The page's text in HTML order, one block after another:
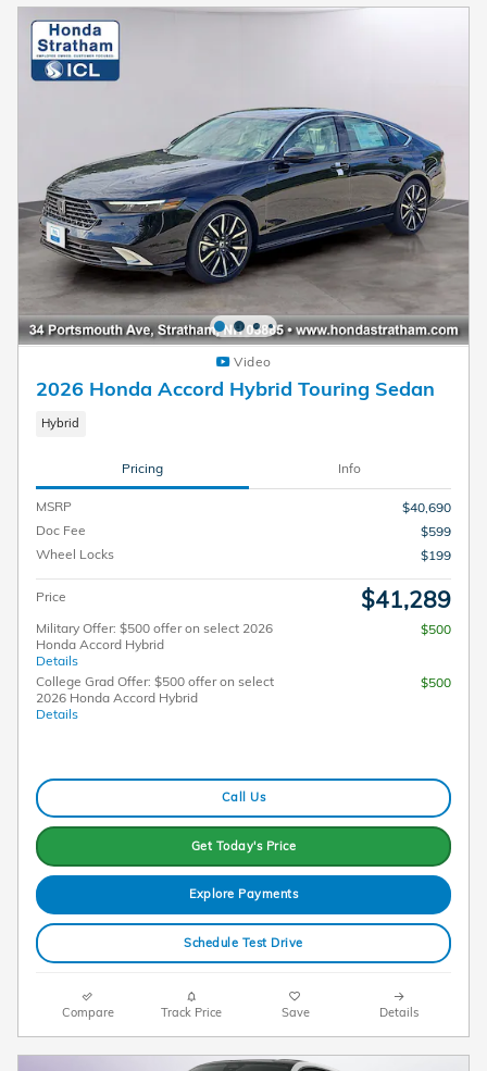
Video
2026 Honda Accord Hybrid Touring Sedan
Hybrid
Pricing Info
MSRP
$40,690
Doc Fee
$599
Wheel Locks
$199
Price $41,289
Military Offer: $500 offer on select 2026
Honda Accord Hybrid
Details
$500
College Grad Offer: $500 offer on select
2026 Honda Accord Hybrid
Details
$500
Call Us
Get Today's Price
Explore Payments
Schedule Test Drive
Compare Track Price Save Details